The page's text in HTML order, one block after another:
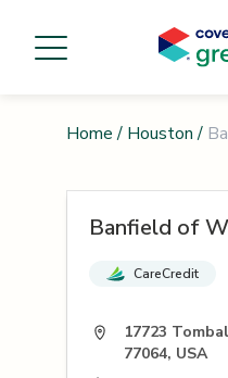
Home / Houston /
Banfield of
CareCredit
17723
77064, USA